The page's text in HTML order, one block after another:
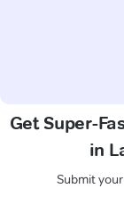
Get Super-
in
Submit